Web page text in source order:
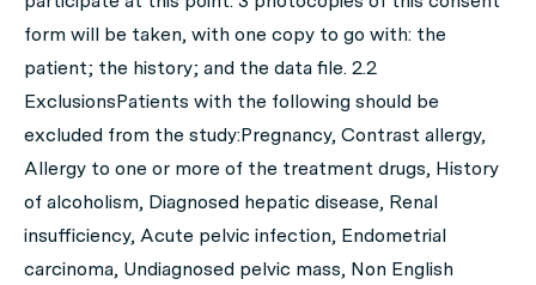
form will be taken, with one copy to go with: the
patient; the history; and the data file. 2.2
ExclusionsPatients with the following should be
excluded from the study:Pregnancy, Contrast allergy,
Allergy to one or more of the treatment drugs, History
of alcoholism, Diagnosed hepatic disease, Renal
insufficiency, Acute pelvic infection, Endometrial
carcinoma, Undiagnosed pelvic mass, Non English